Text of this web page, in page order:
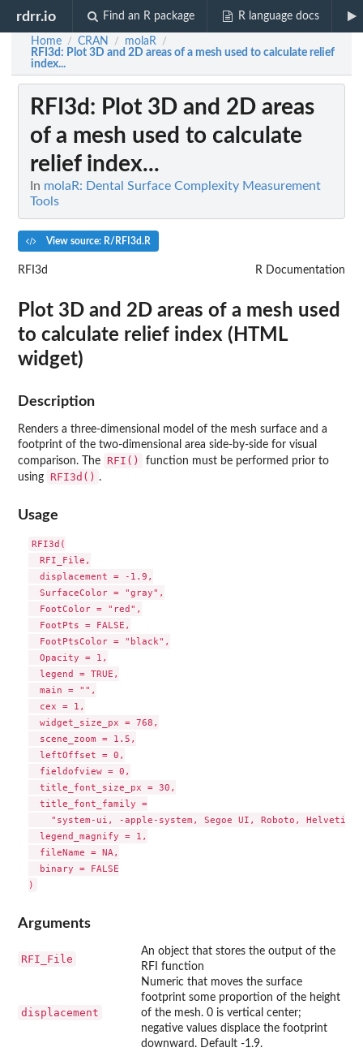
rdrr.io Find an R package R language docs
Home / CRAN / molaR /
RFI3d: Plot 3D and 2D areas of a mesh used to calculate relief
index...
RFI3d : Plot 3D and 2D areas
of a mesh used to calculate
relief index...
In molaR: Dental Surface Complexity Measurement
Tools
View source: R/RFI3d.R
RFI3d R Documentation
Plot 3D and 2D areas of a mesh used
to calculate relief index (HTML
widget)
Description
Renders a three-dimensional model of the mesh surface and a
footprint of the two-dimensional area side-by-side for visual
comparison. The
RFI()
function must be performed prior to
using
RFI3d() .
Usage
RFI3d(
  RFI_File,
  displacement = -1.9,
  SurfaceColor = "gray",
  FootColor = "red",
  FootPts = FALSE,
  FootPtsColor = "black",
  Opacity = 1,
  legend = TRUE,
  main = "",
  cex = 1,
  widget_size_px = 768,
  scene_zoom = 1.5,
  leftOffset = 0,
  fieldofview = 0,
  title_font_size_px = 30,
  title_font_family =
"system-ui, -apple-system, Segoe UI, Roboto,
  legend_magnify = 1,
  fileName = NA,
  binary = FALSE
Arguments
RFI_File
An object that stores the output of the
RFI function
displacement
Numeric that moves the surface
footprint some proportion of the height
of the mesh. 0 is vertical center;
negative values displace the footprint
downward. Default -1.9.